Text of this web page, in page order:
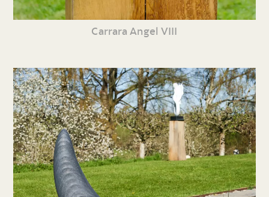
Carrara Angel VIII